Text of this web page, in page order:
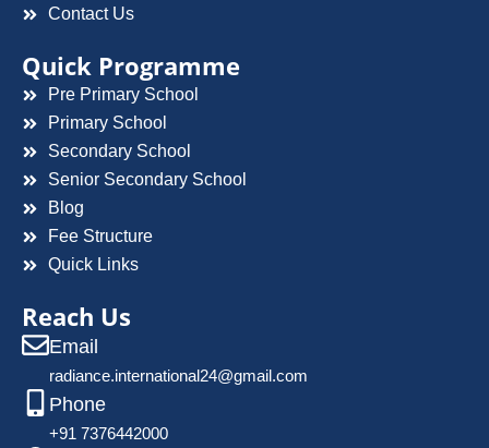
Contact Us
Quick Programme
Pre Primary School
Primary School
Secondary School
Senior Secondary School
Blog
Fee Structure
Quick Links
Reach Us
Email
radiance.international24@gmail.com
Phone
+91 7376442000